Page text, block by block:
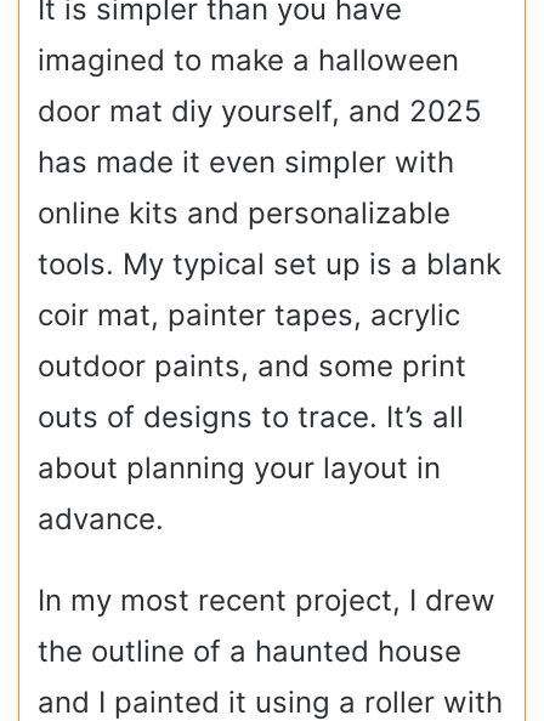
It is simpler than you have
imagined to make a halloween
door mat diy yourself, and 2025
has made it even simpler with
online kits and personalizable
tools. My typical set up is a blank
coir mat, painter tapes, acrylic
outdoor paints, and some print
outs of designs to trace. It’s all
about planning your layout in
advance.
In my most recent project, I drew
the outline of a haunted house
and I painted it using a roller with